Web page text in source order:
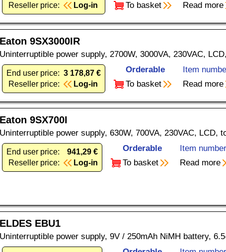
Reseller price:
Log-in
To basket
Read more
Eaton 9SX3000IR
Uninterruptible power supply, 2700W, 3000VA, 230VAC,
End user price: 3 178,87 €
Reseller price:
Log-in
Orderable
Item
To basket
Read more
Eaton 9SX700I
Uninterruptible power supply, 630W, 700VA, 230VAC, LCD,
End user price:
941,29 €
Reseller price:
Log-in
Orderable
Item
To basket
Read more
ELDES EBU1
Uninterruptible power supply, 9V / 250mAh NiMH battery,